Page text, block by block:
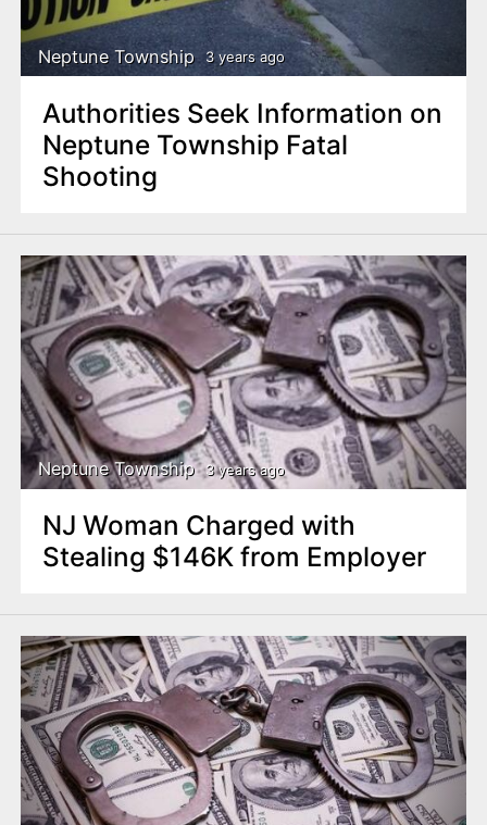
Neptune Township 3 years ago
Authorities Seek Information on
Neptune Township Fatal
Shooting
Neptune Township 3 years ago
NJ Woman Charged with
Stealing $146K from Employer